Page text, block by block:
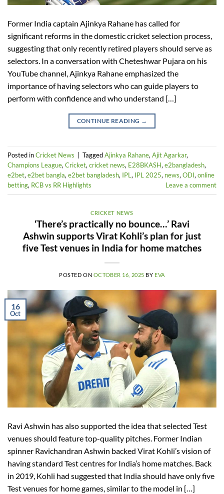
Former India captain Ajinkya Rahane has called for
significant reforms in the domestic cricket selection process,
suggesting that only recently retired players should serve as
selectors. In a conversation with Cheteshwar Pujara on his
YouTube channel, Ajinkya Rahane emphasized the
importance of having selectors who can guide players to
perform with confidence and who understand […]
CONTINUE READING →
Posted inCricket News TaggedAjinkya Rahane, Ajit Agarkar,
Champions League, Cricket, cricket news, E28BKASH, e2bangladesh,
e2bet, e2bet bangla, e2bet bangladesh, IPL, IPL 2025, news, ODI, online
betting, RCB vs RR Highlights Leave a comment
CRICKET NEWS
‘There’s practically no bounce…’ Ravi
Ashwin supports Virat Kohli’s plan for just
five Test venues in India for home matches
POSTED ON OCTOBER 16, 2025 BY EVA
16
Oct
Ravi Ashwin has also supported the idea that selected Test
venues should feature top-quality pitches. Former Indian
spinner Ravichandran Ashwin backed Virat Kohli’s vision of
having standard Test centres for India’s home matches. Back
in 2019, Kohli had suggested that India should have only five
Test venues for home games, similar to the model in […]